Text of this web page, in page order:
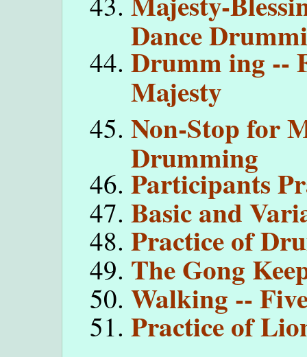
Dance
Drumm ing --
Majesty
Non-Stop for
Drumming
Participants
Basic and
Practice of
The Gong
Walking --
Practice of